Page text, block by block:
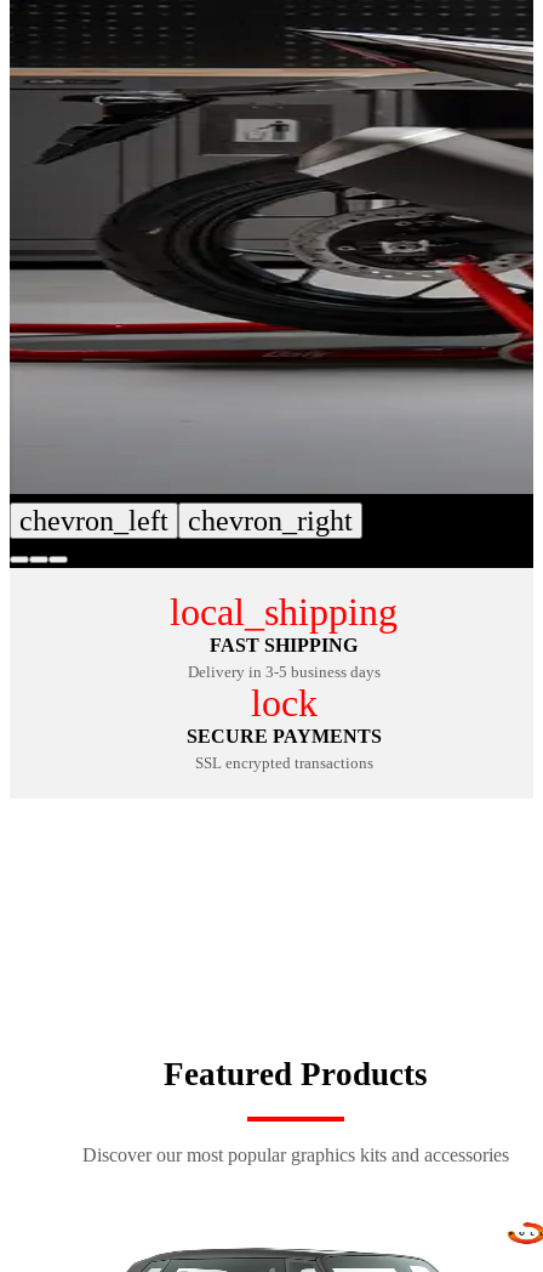
chevron_left chevron_right
local_shipping
FAST SHIPPING
Delivery in 3-5 business days
lock
SECURE PAYMENTS
SSL encrypted transactions
CUSTOM SEAT COVERS
Featured Products
Discover our most popular graphics kits and accessories
kit déco origin k27 bleu-rouge
kit déco origin